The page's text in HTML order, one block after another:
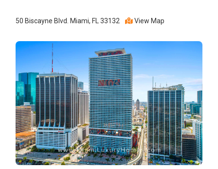
50 Biscayne Blvd. Miami, FL 33132 View Map